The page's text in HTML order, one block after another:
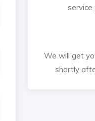
service
We will get
shortly